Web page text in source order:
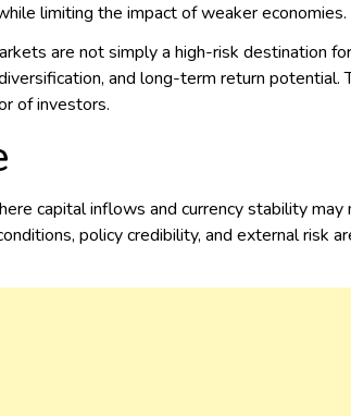
limiting the impact of weaker economies.
are not simply a high-risk destination
and long-term return
of investors.
capital inflows and currency stability
policy credibility, and external risk